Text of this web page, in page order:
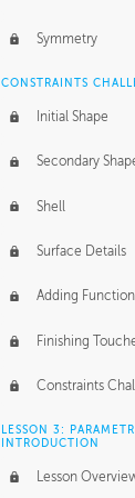
Symmetry
CONSTRAINTS
Initial Shape
Secondary
Shell
Surface Details
Adding
Finishing
Constraints
LESSON 3:
INTRODUCTION
Lesson